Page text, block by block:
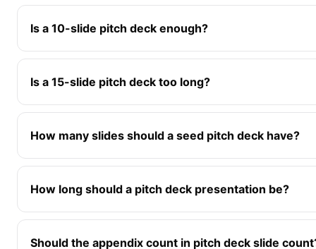
Is a 10-slide pitch deck enough?
Is a 15-slide pitch deck too long?
How many slides should a seed pitch deck have?
How long should a pitch deck presentation be?
Should the appendix count in pitch deck slide